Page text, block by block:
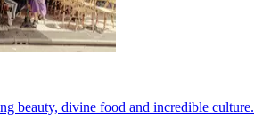
beauty, divine food and incredible culture.